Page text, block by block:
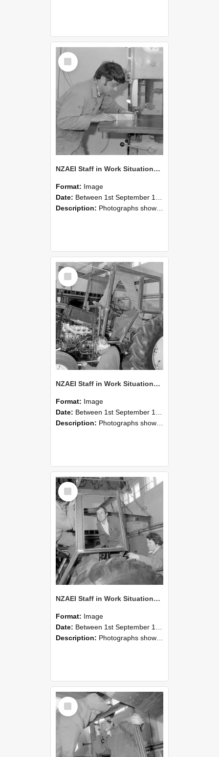
Select
Item
NZAEI Staff in Work Situations, Open Days, September 1985 20
Format: Image
Date: Between 1st September 1985 and 30th September 1985
Description: Photographs showing NZAEI staff demonstrating equipment, machinery, and engineering processes during Open Days in September 1985, Lincoln College.
Select
Item
NZAEI Staff in Work Situations, Open Days, September 1985 19
Format: Image
Date: Between 1st September 1985 and 30th September 1985
Description: Photographs showing NZAEI staff demonstrating equipment, machinery, and engineering processes during Open Days in September 1985, Lincoln College.
Select
Item
NZAEI Staff in Work Situations, Open Days, September 1985 18
Format: Image
Date: Between 1st September 1985 and 30th September 1985
Description: Photographs showing NZAEI staff demonstrating equipment, machinery, and engineering processes during Open Days in September 1985, Lincoln College.
Select
Item